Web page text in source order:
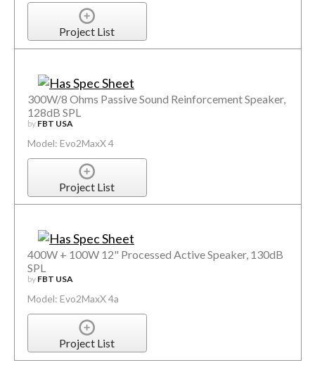
Project List
300W/8 Ohms Passive Sound Reinforcement Speaker,
128dB SPL
by FBT USA
Model: Evo2MaxX 4
Project List
400W + 100W 12" Processed Active Speaker, 130dB
SPL
by FBT USA
Model: Evo2MaxX 4a
Project List